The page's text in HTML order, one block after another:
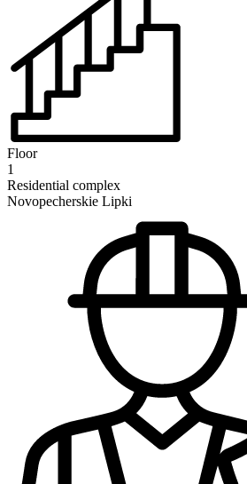
Floor
1
Residential complex
Novopecherskie Lipki